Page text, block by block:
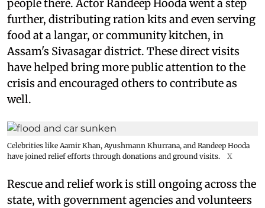
people there. Actor Randeep Hooda went a step
further, distributing ration kits and even serving
food at a langar, or community kitchen, in
Assam's Sivasagar district. These direct visits
have helped bring more public attention to the
crisis and encouraged others to contribute as
well.
Celebrities like Aamir Khan, Ayushmann Khurrana, and Randeep Hooda
have joined relief efforts through donations and ground visits.
X
Rescue and relief work is still ongoing across the
state, with government agencies and volunteers